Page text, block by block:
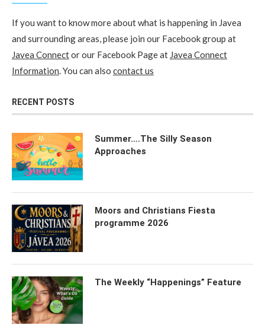
If you want to know more about what is happening in Javea
and surrounding areas, please join our Facebook group at
Javea Connector our Facebook Page at Javea Connect
Information. You can also contact us
RECENT POSTS
Summer….The Silly Season
Approaches
Moors and Christians Fiesta
programme 2026
The Weekly “Happenings” Feature